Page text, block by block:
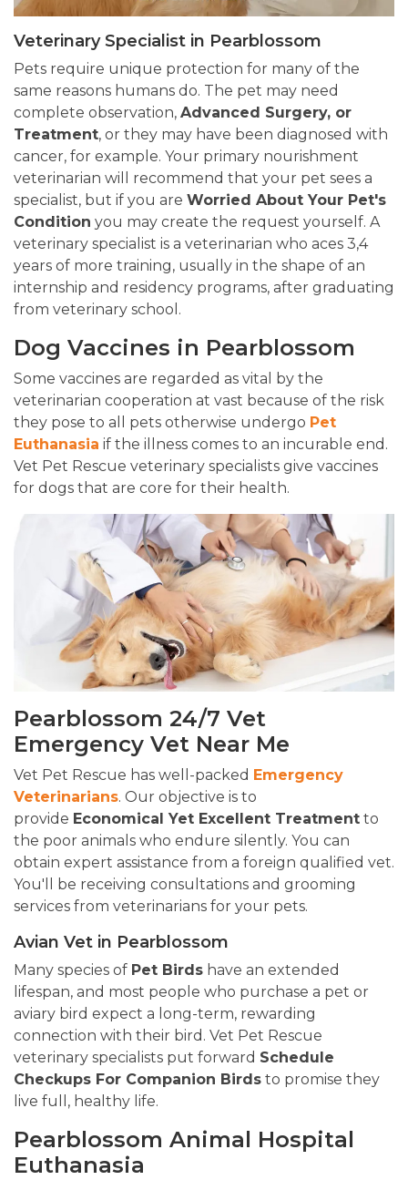
Veterinary Specialist in Pearblossom
Pets require unique protection for many of the
same reasons humans do. The pet may need
complete observation, Advanced Surgery, or
Treatment, or they may have been diagnosed with
cancer, for example. Your primary nourishment
veterinarian will recommend that your pet sees a
specialist, but if you are Worried About Your Pet's
Condition you may create the request yourself. A
veterinary specialist is a veterinarian who aces 3,4
years of more training, usually in the shape of an
internship and residency programs, after graduating
from veterinary school.
Dog Vaccines in Pearblossom
Some vaccines are regarded as vital by the
veterinarian cooperation at vast because of the risk
they pose to all pets otherwise undergo Pet
Euthanasia if the illness comes to an incurable end.
Vet Pet Rescue veterinary specialists give vaccines
for dogs that are core for their health.
Pearblossom 24/7 Vet
Emergency Vet Near Me
Vet Pet Rescue has well-packed Emergency
Veterinarians. Our objective is to
provide Economical Yet Excellent Treatment to
the poor animals who endure silently. You can
obtain expert assistance from a foreign qualified vet.
You'll be receiving consultations and grooming
services from veterinarians for your pets.
Avian Vet in Pearblossom
Many species of Pet Birds have an extended
lifespan, and most people who purchase a pet or
aviary bird expect a long-term, rewarding
connection with their bird. Vet Pet Rescue
veterinary specialists put forward Schedule
Checkups For Companion Birds to promise they
live full, healthy life.
Pearblossom Animal Hospital
Euthanasia